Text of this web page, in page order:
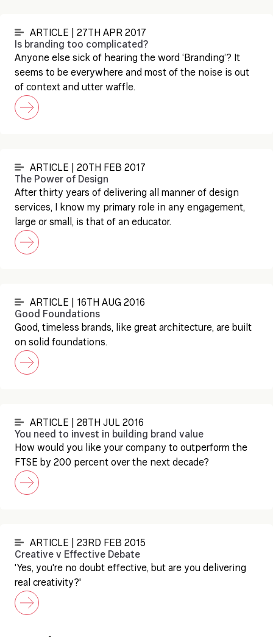
ARTICLE | 27TH APR 2017
Is branding too complicated?
Anyone else sick of hearing the word ‘Branding’? It
seems to be everywhere and most of the noise is out
of context and utter waffle.
ARTICLE | 20TH FEB 2017
The Power of Design
After thirty years of delivering all manner of design
services, I know my primary role in any engagement,
large or small, is that of an educator.
ARTICLE | 16TH AUG 2016
Good Foundations
Good, timeless brands, like great architecture, are built
on solid foundations.
ARTICLE | 28TH JUL 2016
You need to invest in building brand value
How would you like your company to outperform the
FTSE by 200 percent over the next decade?
ARTICLE | 23RD FEB 2015
Creative v Effective Debate
'Yes, you're no doubt effective, but are you delivering
real creativity?'